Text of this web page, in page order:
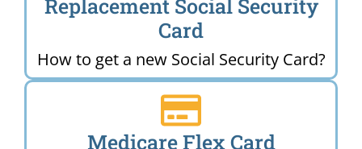
Replacement Social Security
Card
How to get a new Social Security Card?
Medicare Flex Card